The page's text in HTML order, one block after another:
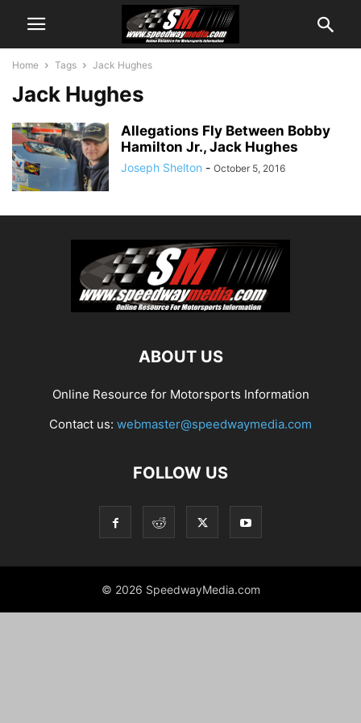
Home Tags Jack Hughes
Jack Hughes
Allegations Fly Between Bobby
Hamilton Jr., Jack Hughes
Joseph Shelton - October 5, 2016
ABOUT US
Online Resource for Motorsports Information
Contact us: webmaster@speedwaymedia.com
FOLLOW US
© 2026 SpeedwayMedia.com